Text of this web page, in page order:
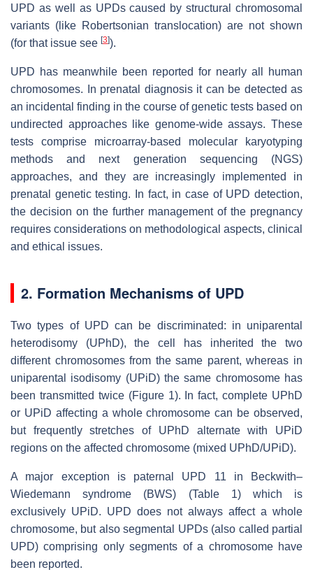
UPD as well as UPDs caused by structural chromosomal
variants (like Robertsonian translocation) are not shown
(for that issue see [3]).
UPD has meanwhile been reported for nearly all human
chromosomes. In prenatal diagnosis it can be detected as
an incidental finding in the course of genetic tests based on
undirected approaches like genome-wide assays. These
tests comprise microarray-based molecular karyotyping
methods and next generation sequencing (NGS)
approaches, and they are increasingly implemented in
prenatal genetic testing. In fact, in case of UPD detection,
the decision on the further management of the pregnancy
requires considerations on methodological aspects, clinical
and ethical issues.
2. Formation Mechanisms of UPD
Two types of UPD can be discriminated: in uniparental
heterodisomy (UPhD), the cell has inherited the two
different chromosomes from the same parent, whereas in
uniparental isodisomy (UPiD) the same chromosome has
been transmitted twice (Figure 1). In fact, complete UPhD
or UPiD affecting a whole chromosome can be observed,
but frequently stretches of UPhD alternate with UPiD
regions on the affected chromosome (mixed UPhD/UPiD).
A major exception is paternal UPD 11 in Beckwith–
Wiedemann syndrome (BWS) (Table 1) which is
exclusively UPiD. UPD does not always affect a whole
chromosome, but also segmental UPDs (also called partial
UPD) comprising only segments of a chromosome have
been reported.